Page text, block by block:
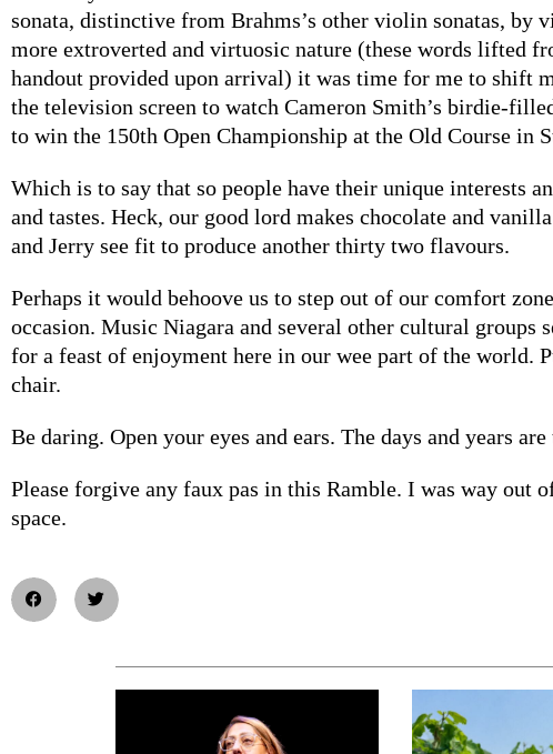
sonata, distinctive from Brahms’s other violin sonatas, by
more extroverted and virtuosic nature (these words lifted
handout provided upon arrival) it was time for me to shift
the television screen to watch Cameron Smith’s birdie-
to win the 150th Open Championship at the Old Course in
Which is to say that so people have their unique interests
and tastes. Heck, our good lord makes chocolate and
and Jerry see fit to produce another thirty two flavours.
Perhaps it would behoove us to step out of our comfort
occasion. Music Niagara and several other cultural groups
for a feast of enjoyment here in our wee part of the world.
chair.
Be daring. Open your eyes and ears. The days and years
Please forgive any faux pas in this Ramble. I was way out
space.